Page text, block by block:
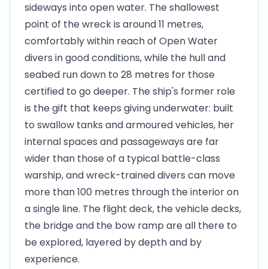
sideways into open water. The shallowest
point of the wreck is around 11 metres,
comfortably within reach of Open Water
divers in good conditions, while the hull and
seabed run down to 28 metres for those
certified to go deeper. The ship's former role
is the gift that keeps giving underwater: built
to swallow tanks and armoured vehicles, her
internal spaces and passageways are far
wider than those of a typical battle-class
warship, and wreck-trained divers can move
more than 100 metres through the interior on
a single line. The flight deck, the vehicle decks,
the bridge and the bow ramp are all there to
be explored, layered by depth and by
experience.